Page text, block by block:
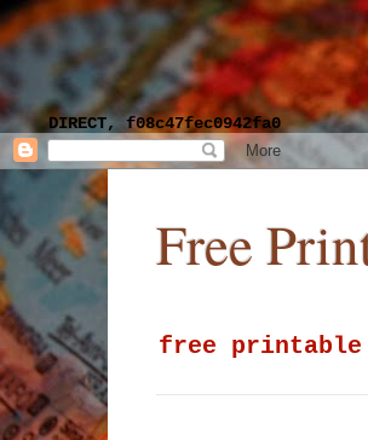
DIRECT, f08c47fec0942fa0
Free
free printable